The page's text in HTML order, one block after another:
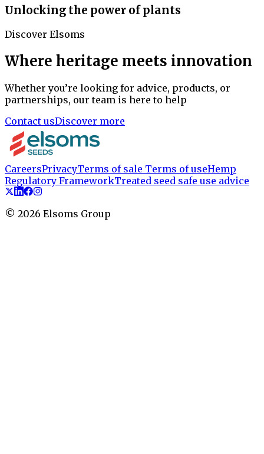
Unlocking the power of plants
Discover Elsoms
Where heritage meets innovation
Whether you’re looking for advice, products, or
partnerships, our team is here to help
Contact usDiscover more
CareersPrivacyTerms of sale Terms of useHemp
Regulatory FrameworkTreated seed safe use advice
© 2026 Elsoms Group